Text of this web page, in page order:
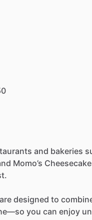
and bakeries
Momo’s
are designed to
you can enjoy